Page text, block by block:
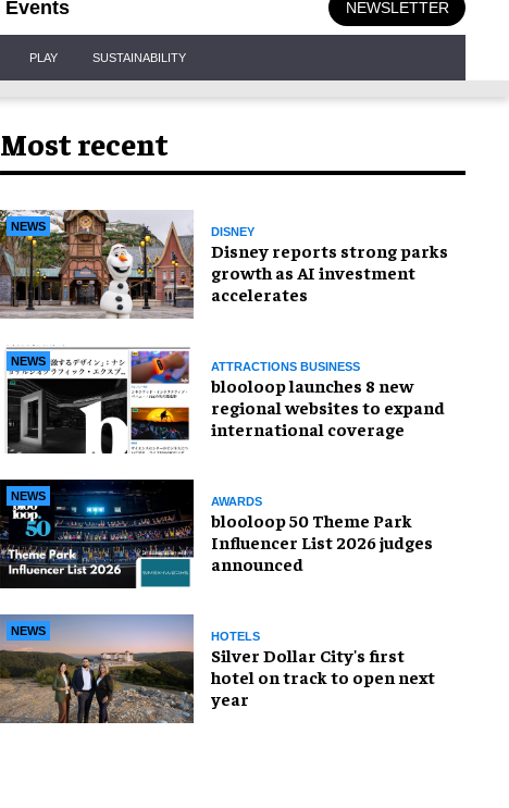
Events NEWSLETTER
PLAY SUSTAINABILITY
Most recent
NEWS DISNEY
Disney reports strong parks
growth as AI investment
accelerates
NEWS ATTRACTIONS BUSINESS
blooloop launches 8 new
regional websites to expand
international coverage
NEWS AWARDS
blooloop 50 Theme Park
Influencer List 2026 judges
announced
NEWS HOTELS
Silver Dollar City's first
hotel on track to open next
year